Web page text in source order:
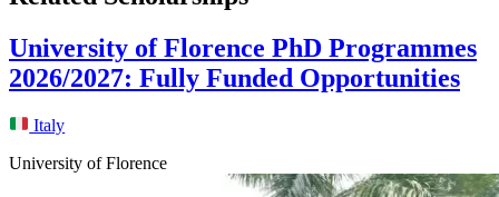
University of Florence PhD Programmes
2026/2027: Fully Funded Opportunities
Italy
University of Florence